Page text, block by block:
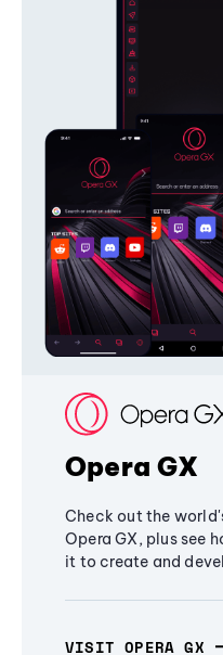
Opera GX
Check out the
Opera GX, plus see
it to create and
VISIT OPERA GX